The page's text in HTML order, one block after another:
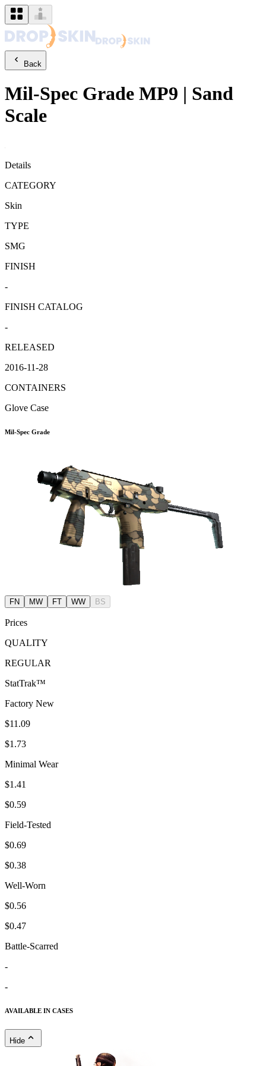
Back
Mil-Spec Grade MP9 | Sand
Scale
Details
CATEGORY
Skin
TYPE
SMG
FINISH
-
FINISH CATALOG
-
RELEASED
2016-11-28
CONTAINERS
Glove Case
Mil-Spec Grade
FN MW FT WW BS
Prices
QUALITY
REGULAR
StatTrak™
Factory New
$11.09
$1.73
Minimal Wear
$1.41
$0.59
Field-Tested
$0.69
$0.38
Well-Worn
$0.56
$0.47
Battle-Scarred
-
-
AVAILABLE IN CASES
Hide